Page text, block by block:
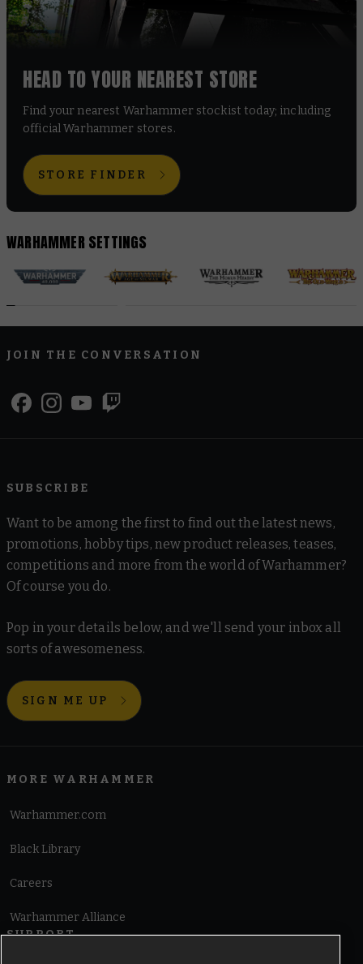
HEAD TO YOUR NEAREST STORE
Find your nearest Warhammer stockist today; including
official Warhammer stores.
STORE FINDER
WARHAMMER SETTINGS
JOIN THE CONVERSATION
SUBSCRIBE
Want to be among the first to find out the latest news,
promotions, hobby tips, new product releases, teases,
competitions and more from the world of Warhammer?
Of course you do.
Pop in your details below, and we'll send your inbox all
sorts of awesomeness.
SIGN ME UP
MORE WARHAMMER
Warhammer.com
Black Library
Careers
Warhammer Alliance
SUPPORT